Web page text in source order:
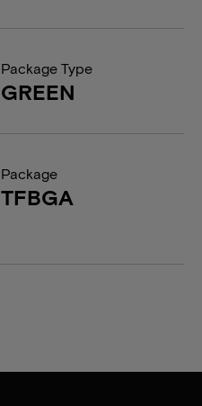
Package Type
GREEN
Package
TFBGA